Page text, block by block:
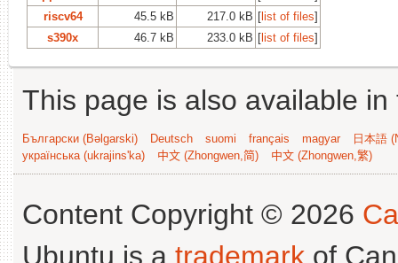
riscv64
45.5 kB 217.0 kB [list of files]
s390x
46.7 kB 233.0 kB [list of files]
This page is also available
Български (Bəlgarski) Deutsch suomi français magyar
日本語
українська (ukrajins'ka)
中文 (Zhongwen,简) 中文 (Zhongwen,繁)
Content Copyright © 2026
Ubuntu is a trademark of